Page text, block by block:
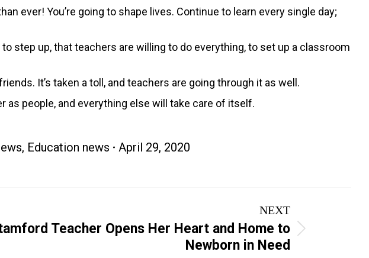
ever! You’re going to shape lives. Continue to learn every single day;
step up, that teachers are willing to do everything, to set up a classroom
It’s taken a toll, and teachers are going through it as well.
people, and everything else will take care of itself.
, Education news April 29, 2020
NEXT
Teacher Opens Her Heart and Home to
Newborn in Need